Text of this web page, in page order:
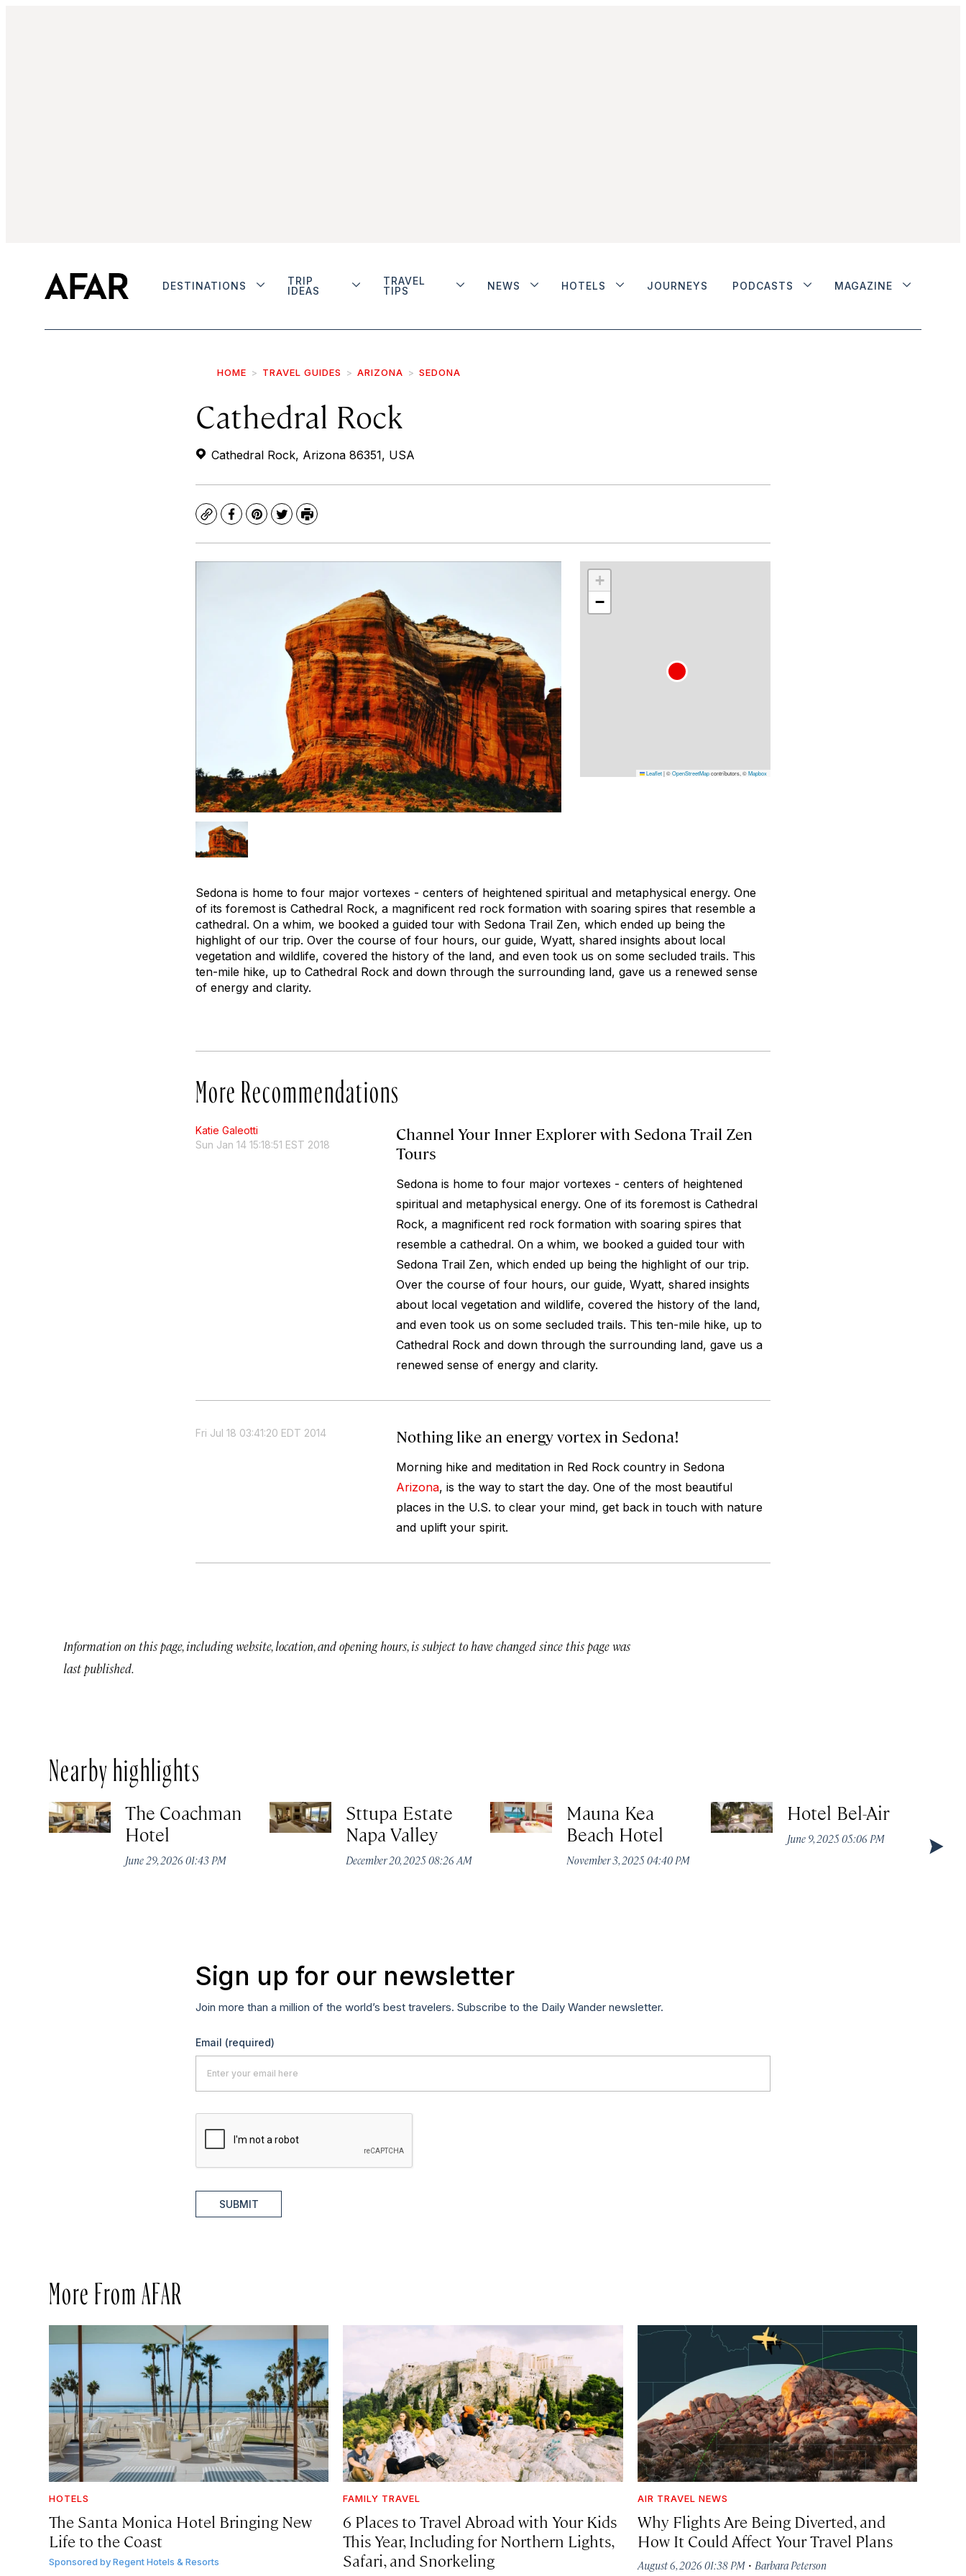
DESTINATIONS
TRIP
IDEAS
TRAVEL
TIPS
NEWS HOTELS JOURNEYS PODCASTS MAGAZINE
HOME TRAVEL GUIDES ARIZONA SEDONA
Cathedral Rock
Cathedral Rock, Arizona 86351, USA
CopyFacebook
Pinterest
TwitterPrint
+
−
Leaflet|©OpenStreetMapcontributors, ©Mapbox
Sedona is home to four major vortexes - centers of heightened spiritual and metaphysical energy. One
of its foremost is Cathedral Rock, a magnificent red rock formation with soaring spires that resemble a
cathedral. On a whim, we booked a guided tour with Sedona Trail Zen, which ended up being the
highlight of our trip. Over the course of four hours, our guide, Wyatt, shared insights about local
vegetation and wildlife, covered the history of the land, and even took us on some secluded trails. This
ten-mile hike, up to Cathedral Rock and down through the surrounding land, gave us a renewed sense
of energy and clarity.
More Recommendations
Katie Galeotti
Sun Jan 14 15:18:51 EST 2018
Channel Your Inner Explorer with Sedona Trail Zen
Tours
Sedona is home to four major vortexes - centers of heightened
spiritual and metaphysical energy. One of its foremost is Cathedral
Rock, a magnificent red rock formation with soaring spires that
resemble a cathedral. On a whim, we booked a guided tour with
Sedona Trail Zen, which ended up being the highlight of our trip.
Over the course of four hours, our guide, Wyatt, shared insights
about local vegetation and wildlife, covered the history of the land,
and even took us on some secluded trails. This ten-mile hike, up to
Cathedral Rock and down through the surrounding land, gave us a
renewed sense of energy and clarity.
Fri Jul 18 03:41:20 EDT 2014 Nothing like an energy vortex in Sedona!
Morning hike and meditation in Red Rock country in Sedona
Arizona, is the way to start the day. One of the most beautiful
places in the U.S. to clear your mind, get back in touch with nature
and uplift your spirit.
Information on this page, including website, location, and opening hours, is subject to have changed since this page was
last published.
Nearby highlights
The Coachman
Hotel
June 29, 2026 01:43 PM
Sttupa Estate
Napa Valley
December 20, 2025 08:26 AM
Mauna Kea
Beach Hotel
November 3, 2025 04:40 PM
Hotel Bel-Air
June 9, 2025 05:06 PM
Sign up for our newsletter
Join more than a million of the world’s best travelers. Subscribe to the Daily Wander newsletter.
Email (required)
SUBMIT
More From AFAR
HOTELS
The Santa Monica Hotel Bringing New
Life to the Coast
Sponsored byRegent Hotels & Resorts
FAMILY TRAVEL
6 Places to Travel Abroad with Your Kids
This Year, Including for Northern Lights,
Safari, and Snorkeling
AIR TRAVEL NEWS
Why Flights Are Being Diverted, and
How It Could Affect Your Travel Plans
August 6, 2026 01:38 PM· Barbara Peterson